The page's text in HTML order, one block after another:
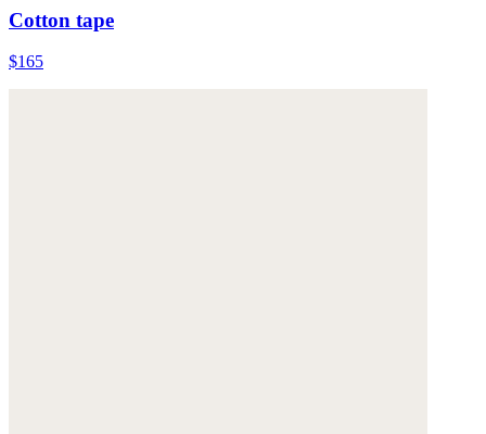
Cotton tape
$165